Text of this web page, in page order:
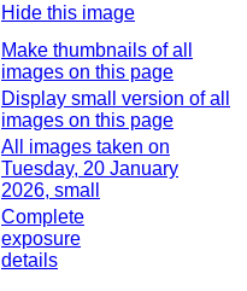
Hide this image
Make thumbnails of all
images on this page
Display small version of all
images on this page
All images taken on
Tuesday, 20 January
2026, small
Complete
exposure
details